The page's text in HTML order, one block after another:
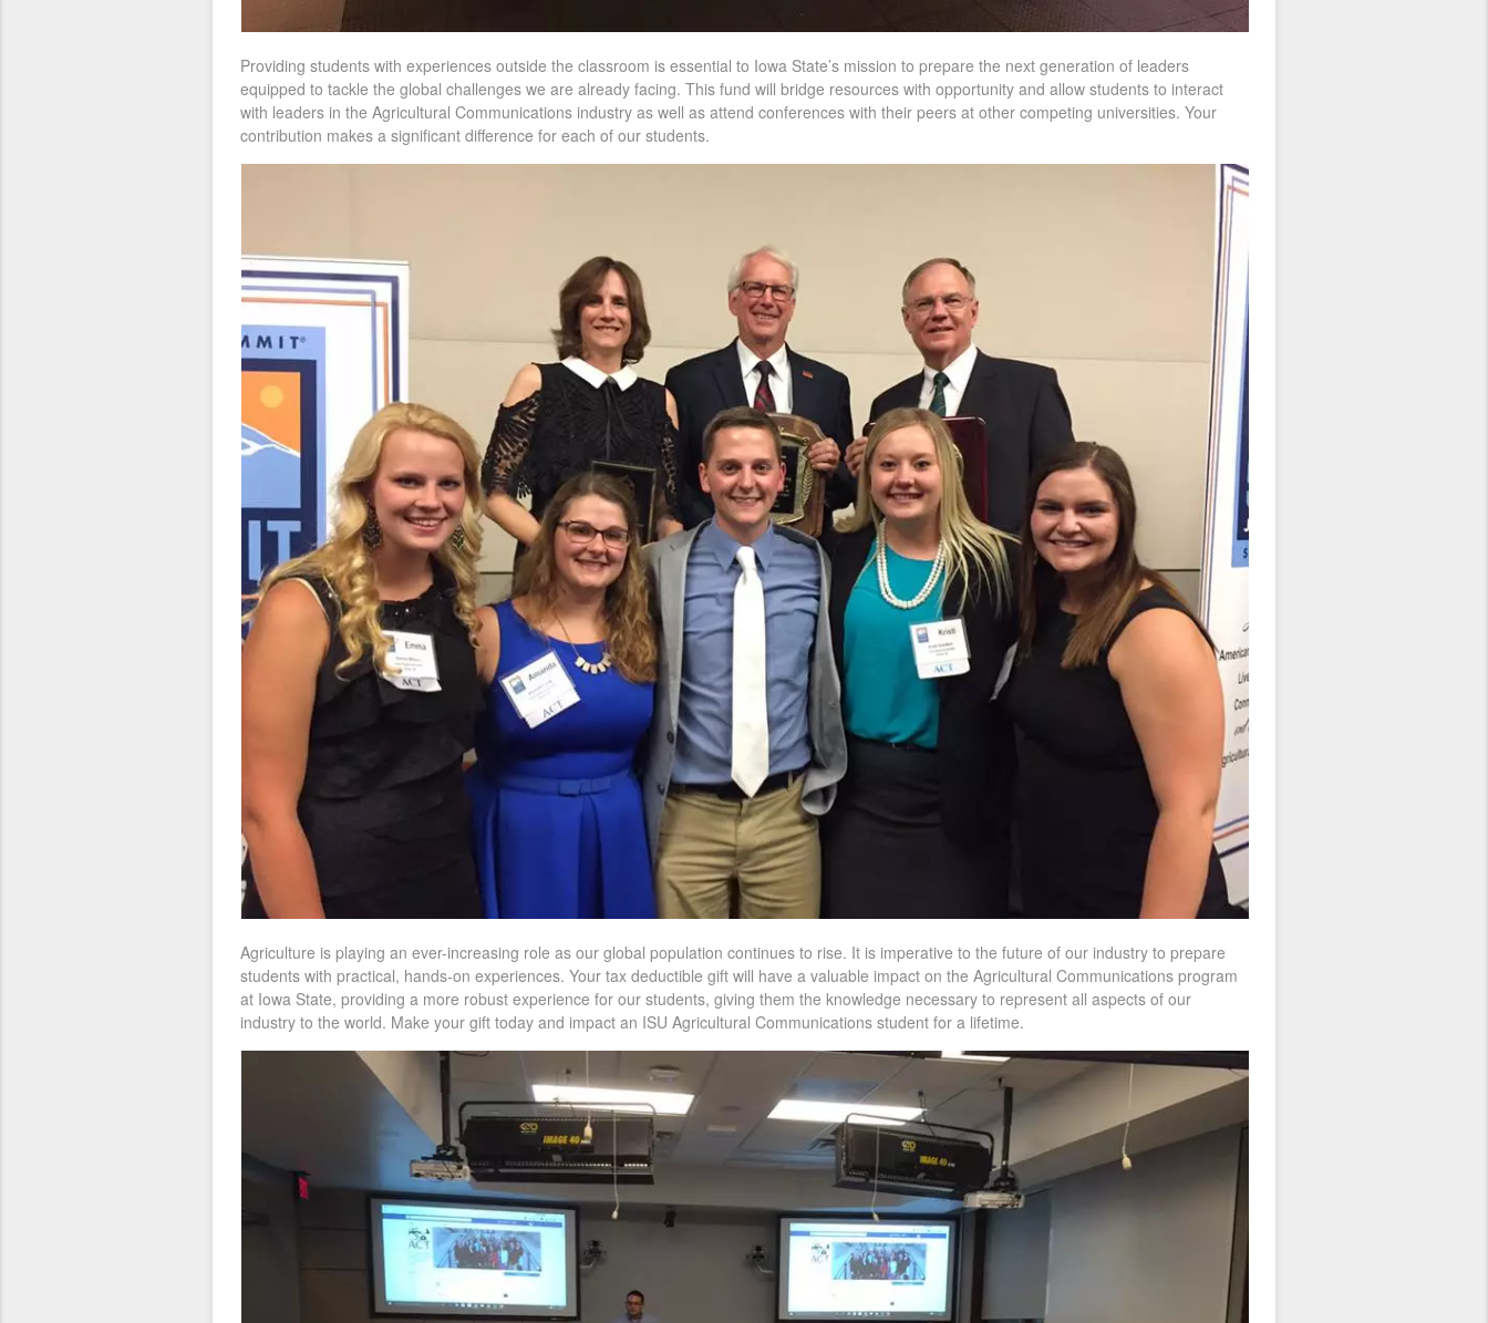
Providing students with experiences outside the classroom is essential to Iowa State’s mission to prepare the next generation of leaders
equipped to tackle the global challenges we are already facing. This fund will bridge resources with opportunity and allow students to interact
with leaders in the Agricultural Communications industry as well as attend conferences with their peers at other competing universities. Your
contribution makes a significant difference for each of our students.
Agriculture is playing an ever-increasing role as our global population continues to rise. It is imperative to the future of our industry to prepare
students with practical, hands-on experiences. Your tax deductible gift will have a valuable impact on the Agricultural Communications program
at Iowa State, providing a more robust experience for our students, giving them the knowledge necessary to represent all aspects of our
industry to the world. Make your gift today and impact an ISU Agricultural Communications student for a lifetime.